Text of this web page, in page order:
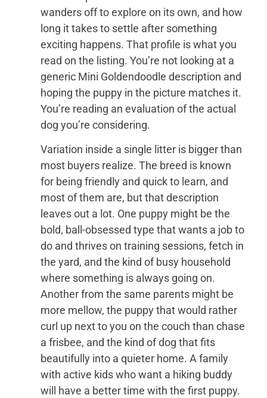
wanders off to explore on its own, and how
long it takes to settle after something
exciting happens. That profile is what you
read on the listing. You’re not looking at a
generic Mini Goldendoodle description and
hoping the puppy in the picture matches it.
You’re reading an evaluation of the actual
dog you’re considering.
Variation inside a single litter is bigger than
most buyers realize. The breed is known
for being friendly and quick to learn, and
most of them are, but that description
leaves out a lot. One puppy might be the
bold, ball-obsessed type that wants a job to
do and thrives on training sessions, fetch in
the yard, and the kind of busy household
where something is always going on.
Another from the same parents might be
more mellow, the puppy that would rather
curl up next to you on the couch than chase
a frisbee, and the kind of dog that fits
beautifully into a quieter home. A family
with active kids who want a hiking buddy
will have a better time with the first puppy.